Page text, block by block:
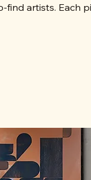
artists. Each